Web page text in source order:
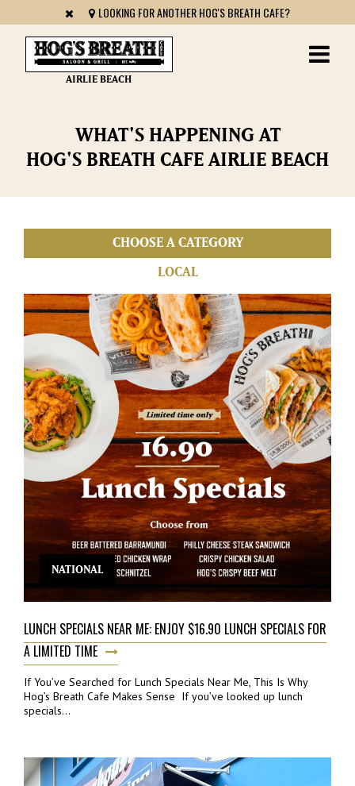
LOOKING FOR ANOTHER HOG'S BREATH CAFE?
AIRLIE BEACH
WHAT'S HAPPENING AT
HOG'S BREATH CAFE AIRLIE BEACH
LOCAL
NATIONAL
LUNCH SPECIALS NEAR ME: ENJOY $16.90 LUNCH SPECIALS FOR
A LIMITED TIME
If You’ve Searched for Lunch Specials Near Me, This Is Why
Hog’s Breath Cafe Makes Sense If you’ve looked up lunch
specials...